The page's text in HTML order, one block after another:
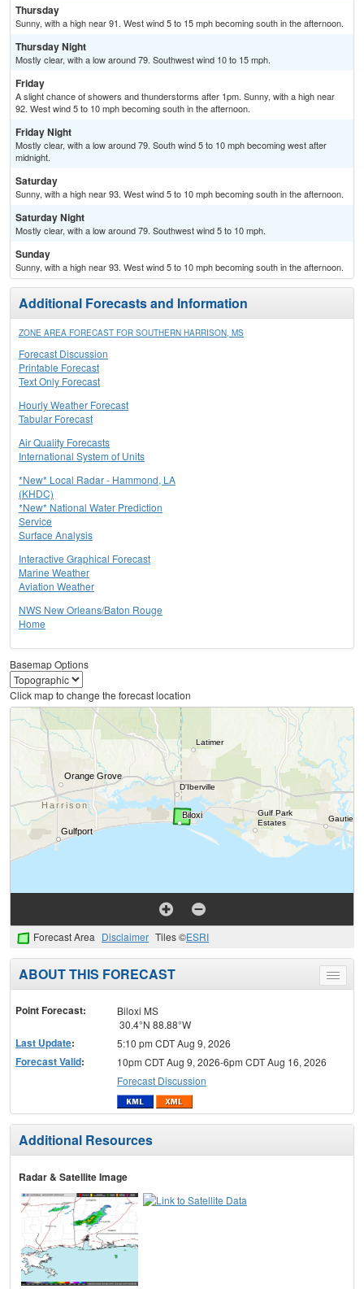
Thursday
Sunny, with a high near 91. West wind 5 to 15 mph becoming south in the afternoon.
Thursday Night
Mostly clear, with a low around 79. Southwest wind 10 to 15 mph.
Friday
A slight chance of showers and thunderstorms after 1pm. Sunny, with a high near
92. West wind 5 to 10 mph becoming south in the afternoon.
Friday Night
Mostly clear, with a low around 79. South wind 5 to 10 mph becoming west after
midnight.
Saturday
Sunny, with a high near 93. West wind 5 to 10 mph becoming south in the afternoon.
Saturday Night
Mostly clear, with a low around 79. Southwest wind 5 to 10 mph.
Sunday
Sunny, with a high near 93. West wind 5 to 10 mph becoming south in the afternoon.
Additional Forecasts and Information
ZONE AREA FORECAST FOR SOUTHERN HARRISON, MS
Forecast Discussion
Printable Forecast
Text Only Forecast
Hourly Weather Forecast
Tabular Forecast
Air Quality Forecasts
International System of Units
*New* Local Radar - Hammond, LA
(KHDC)
*New* National Water Prediction
Service
Surface Analysis
Interactive Graphical Forecast
Marine Weather
Aviation Weather
NWS New Orleans/Baton Rouge
Home
Basemap Options
Click map to change the forecast location
Forecast Area Disclaimer Tiles ©ESRI
Toggle
menu
ABOUT THIS FORECAST
Point Forecast:
Biloxi MS
30.4°N 88.88°W
Last Update: 5:10 pm CDT Aug 9, 2026
Forecast Valid:
10pm CDT Aug 9, 2026-6pm CDT Aug 16, 2026
Forecast Discussion
Additional Resources
Radar & Satellite Image